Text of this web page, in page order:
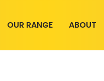
OUR RANGE ABOUT